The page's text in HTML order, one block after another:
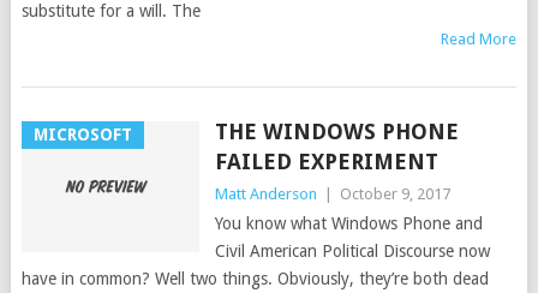
substitute for a will. The
Read More
MICROSOFT
THE WINDOWS PHONE
FAILED EXPERIMENT
Matt Anderson October 9, 2017
You know what Windows Phone and
Civil American Political Discourse now
have in common? Well two things. Obviously, they’re both dead